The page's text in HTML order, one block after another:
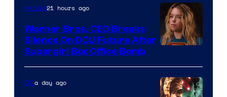
of
Marvel
Comics
Movies21 hours ago
Warner Bros. CEO Breaks
Silence On DCU Future After
Supergirl Box Office Bomb
DCa day ago